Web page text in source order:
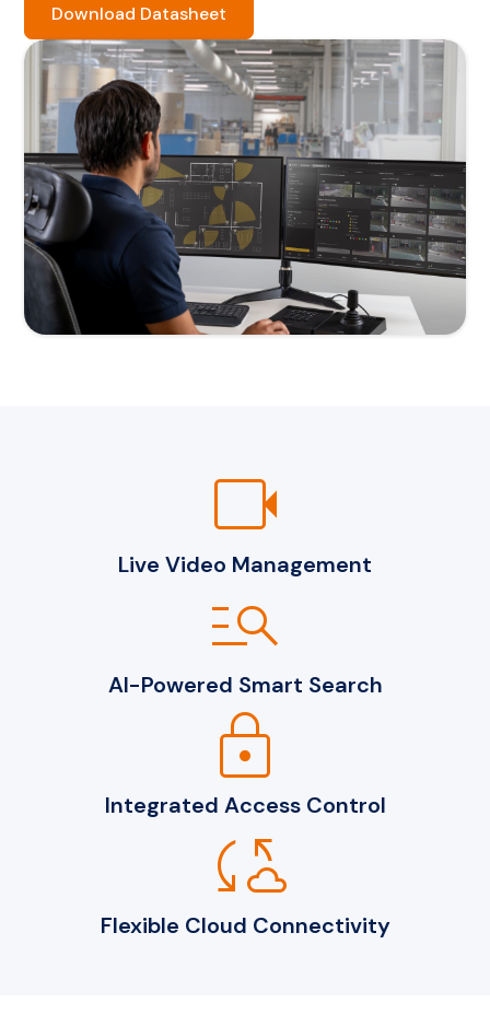
Download Datasheet
videocam
Live Video Management
manage_search
AI-Powered Smart Search
lock
Integrated Access Control
cloud_sync
Flexible Cloud Connectivity